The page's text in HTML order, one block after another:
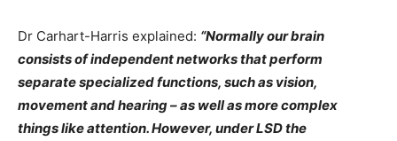
Dr Carhart-Harris explained: “Normally our brain
consists of independent networks that perform
separate specialized functions, such as vision,
movement and hearing – as well as more complex
things like attention. However, under LSD the